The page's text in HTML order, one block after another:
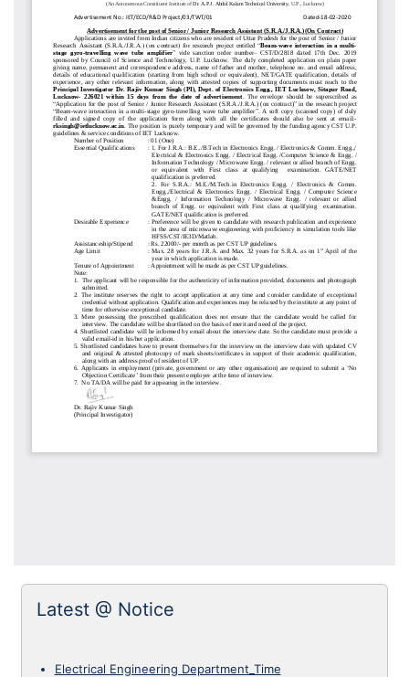
Latest @ Notice
Electrical Engineering Department_Time